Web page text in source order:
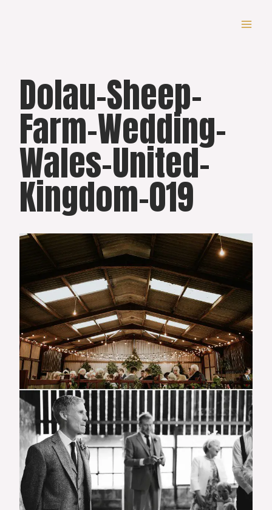
Dolau-Sheep-
Farm-Wedding-
Wales-United-
Kingdom-019